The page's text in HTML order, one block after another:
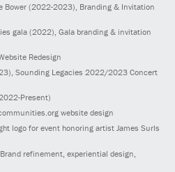
Bower (2022-2023), Branding & Invitation
gala (2022), Gala branding & invitation
Redesign
, Sounding Legacies 2022/2023 Concert
Present)
website design
logo for event honoring artist James Surls
, Brand refinement, experiential design,